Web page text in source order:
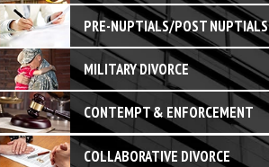
PRE-NUPTIALS/POST NUPTIALS
MILITARY DIVORCE
CONTEMPT & ENFORCEMENT
COLLABORATIVE DIVORCE